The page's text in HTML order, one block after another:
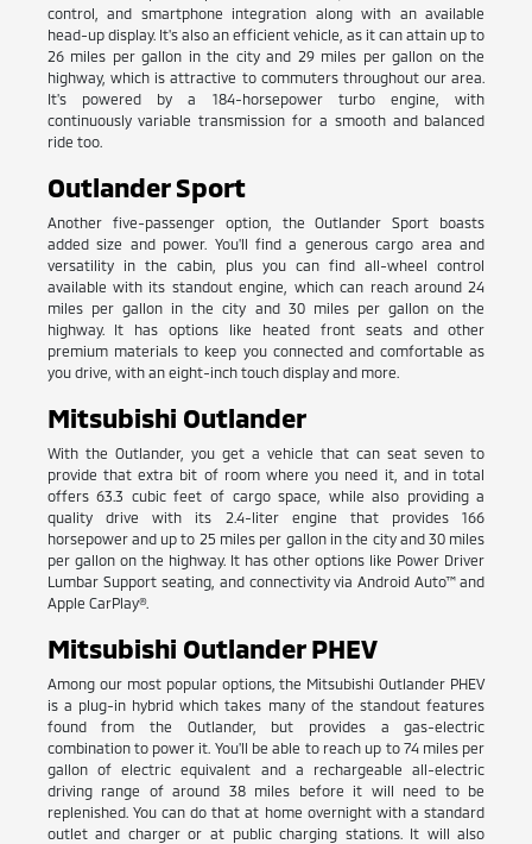
control, and smartphone integration along with an available
head-up display. It's also an efficient vehicle, as it can attain up to
26 miles per gallon in the city and 29 miles per gallon on the
highway, which is attractive to commuters throughout our area.
It's powered by a 184-horsepower turbo engine, with
continuously variable transmission for a smooth and balanced
ride too.
Outlander Sport
Another five-passenger option, the Outlander Sport boasts
added size and power. You'll find a generous cargo area and
versatility in the cabin, plus you can find all-wheel control
available with its standout engine, which can reach around 24
miles per gallon in the city and 30 miles per gallon on the
highway. It has options like heated front seats and other
premium materials to keep you connected and comfortable as
you drive, with an eight-inch touch display and more.
Mitsubishi Outlander
With the Outlander, you get a vehicle that can seat seven to
provide that extra bit of room where you need it, and in total
offers 63.3 cubic feet of cargo space, while also providing a
quality drive with its 2.4-liter engine that provides 166
horsepower and up to 25 miles per gallon in the city and 30 miles
per gallon on the highway. It has other options like Power Driver
Lumbar Support seating, and connectivity via Android Auto™ and
Apple CarPlay®.
Mitsubishi Outlander PHEV
Among our most popular options, the Mitsubishi Outlander PHEV
is a plug-in hybrid which takes many of the standout features
found from the Outlander, but provides a gas-electric
combination to power it. You'll be able to reach up to 74 miles per
gallon of electric equivalent and a rechargeable all-electric
driving range of around 38 miles before it will need to be
replenished. You can do that at home overnight with a standard
outlet and charger or at public charging stations. It will also